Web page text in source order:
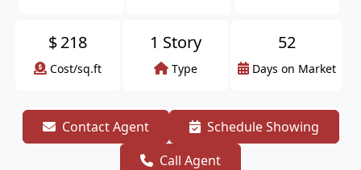
$218
Cost/sq.ft
1 Story
Type
52
Days on Market
Contact Agent
Schedule Showing
Call Agent